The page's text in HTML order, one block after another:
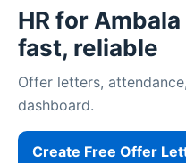
HR for
fast, reliable
Offer letters,
dashboard.
Create Free Offer